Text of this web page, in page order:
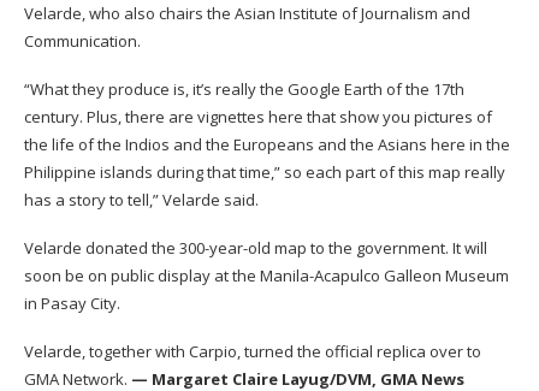
Velarde, who also chairs the Asian Institute of Journalism and
Communication.
“What they produce is, it’s really the Google Earth of the 17th
century. Plus, there are vignettes here that show you pictures of
the life of the Indios and the Europeans and the Asians here in the
Philippine islands during that time,” so each part of this map really
has a story to tell,” Velarde said.
Velarde donated the 300-year-old map to the government. It will
soon be on public display at the Manila-Acapulco Galleon Museum
in Pasay City.
Velarde, together with Carpio, turned the official replica over to
GMA Network. — Margaret Claire Layug/DVM, GMA News